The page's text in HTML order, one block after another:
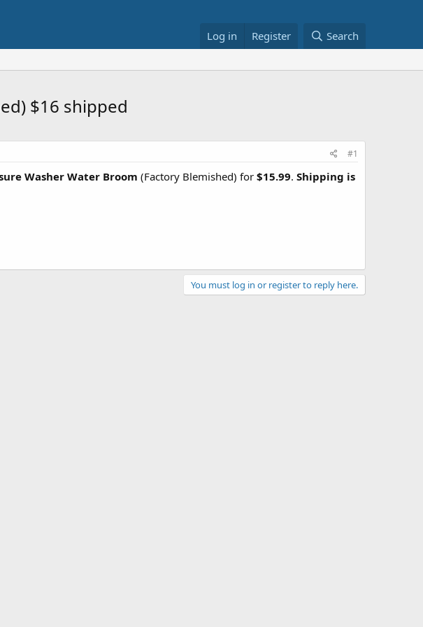
Log in Register Search
$16 shipped
#1
Washer Water Broom (Factory Blemished) for $15.99. Shipping is
You must log in or register to reply here.